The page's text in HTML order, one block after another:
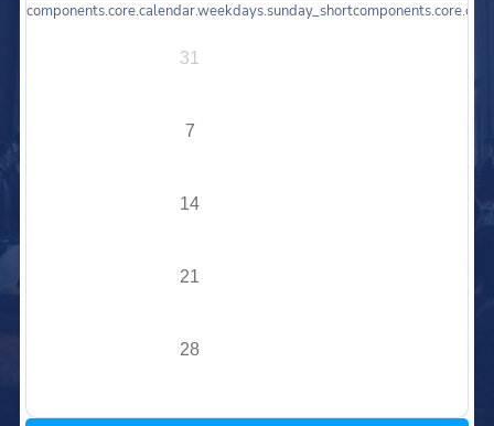
components.core.calendar.weekdays.sunday_short
31
7
14
21
28